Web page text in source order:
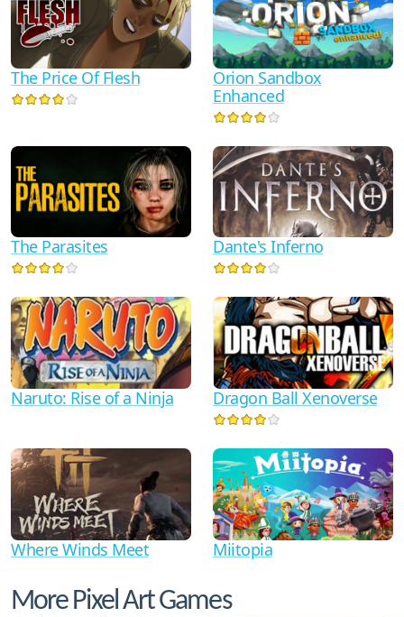
The Price Of Flesh
Orion Sandbox
Enhanced
The Parasites Dante's Inferno
Naruto: Rise of a Ninja Dragon Ball Xenoverse
Where Winds Meet Miitopia
More Pixel Art Games